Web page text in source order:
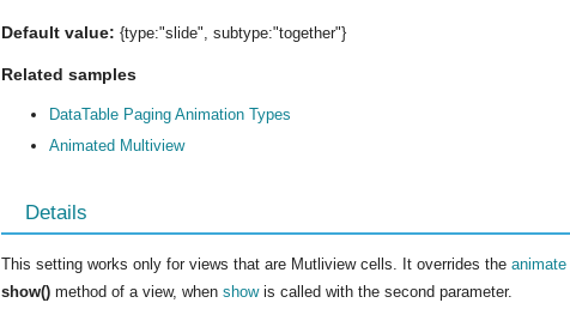
Default value: {type:"slide", subtype:"together"}
Related samples
DataTable Paging Animation Types
Animated Multiview
Details
This setting works only for views that are Mutliview cells. It overrides the animate
show() method of a view, when showis called with the second parameter.